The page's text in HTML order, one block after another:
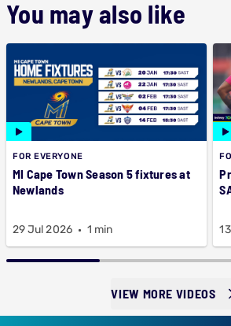
You may also like
FOR EVERYONE
MI Cape Town Season 5 fixtures at
Newlands
29 Jul 2026 1 min
VIEW MORE VIDEOS